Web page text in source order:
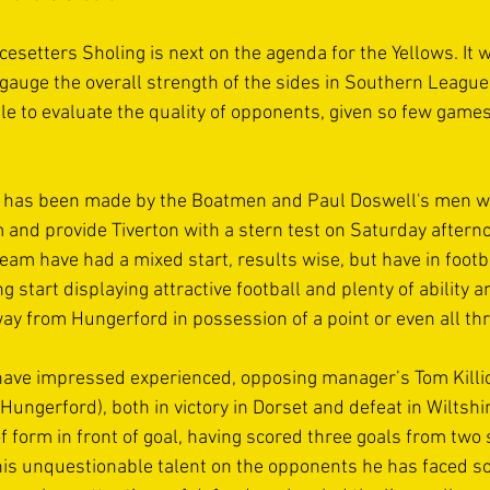
Sholing is next on the agenda for the Yellows. It
the overall strength of the sides in Southern
to evaluate the quality of opponents, given so few
been made by the Boatmen and Paul Doswell's men
provide Tiverton with a stern test on Saturday
have had a mixed start, results wise, but have in
start displaying attractive football and plenty of ability
from Hungerford in possession of a point or even all
impressed experienced, opposing manager’s Tom
both in victory in Dorset and defeat in
form in front of goal, having scored three goals from
unquestionable talent on the opponents he has faced